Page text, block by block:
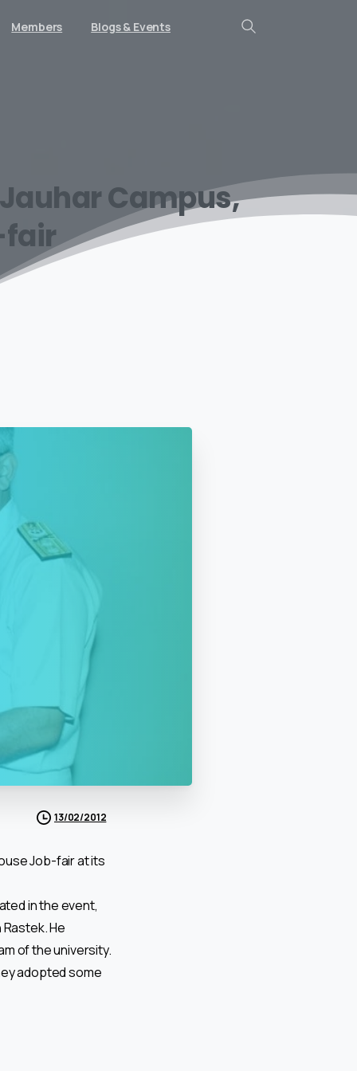
Members Blogs & Events
Search
Campus,
13/02/2012
Job-fair at its
in the event,
He
of the university.
adopted some